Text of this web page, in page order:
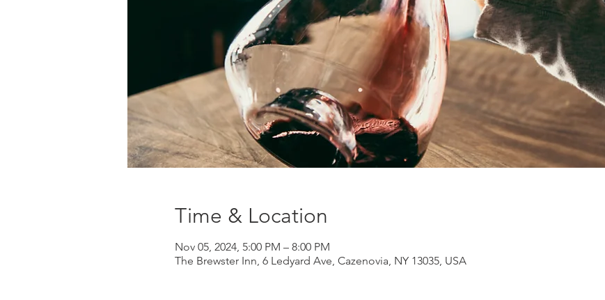
Time & Location
Nov 05, 2024, 5:00 PM – 8:00 PM
The Brewster Inn, 6 Ledyard Ave, Cazenovia, NY 13035, USA